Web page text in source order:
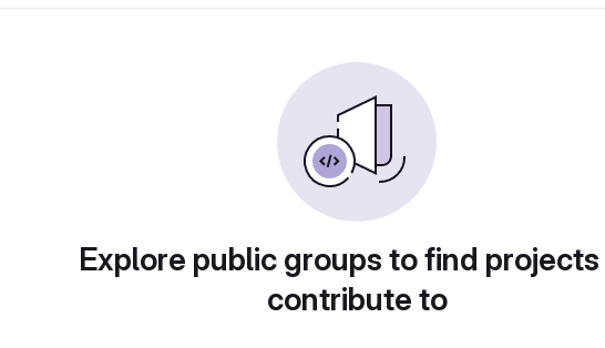
Explore public groups to find
contribute to